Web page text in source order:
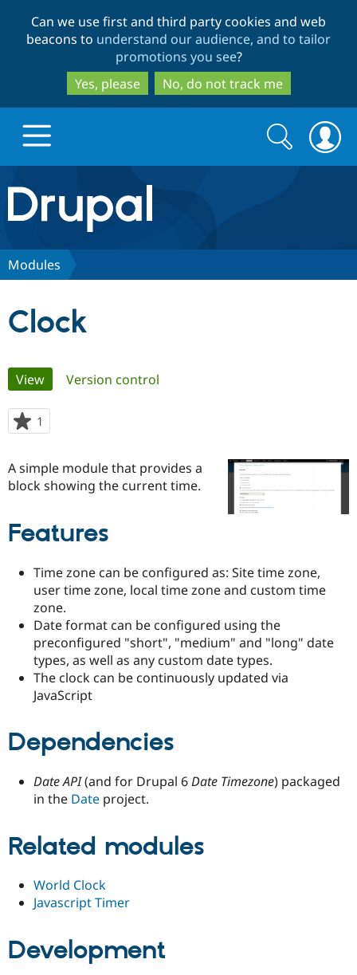
to
main
content
to
search
Can we use first and third party cookies and web
beacons to understand our audience, and to tailor
promotions you see?
Yes, please
No, do not track me
Drupal.org home
Discover Drupal
Case
Drupal for
Drupal for
Education
Drupal for
Getting
Local
Developer
Drupal
Guide
Become a
Certified
Partner
Find
Community
About the
Community
DrupalCon
Events
Jobs /
Forum
The Drupal
Donate
Become a
Become a
Search
form
Search
Modules
Clock
Primary
tabs
View(active tab)
Version control
1
starred
project
A simple module that provides a
block showing the current time.
Features
Time zone can be configured as: Site time zone,
user time zone, local time zone and custom time
zone.
Date format can be configured using the
preconfigured "short", "medium" and "long" date
types, as well as any custom date types.
The clock can be continuously updated via
JavaScript
Dependencies
Date API(and for Drupal 6Date Timezone) packaged
in the Date project.
Related modules
World Clock
Javascript Timer
Development